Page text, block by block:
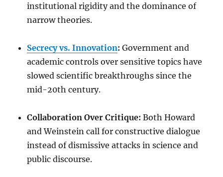
institutional rigidity and the dominance of
narrow theories.
Secrecy vs. Innovation: Government and
academic controls over sensitive topics have
slowed scientific breakthroughs since the
mid-20th century.
Collaboration Over Critique: Both Howard
and Weinstein call for constructive dialogue
instead of dismissive attacks in science and
public discourse.